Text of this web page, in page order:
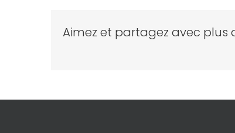
Aimez et partagez avec plus